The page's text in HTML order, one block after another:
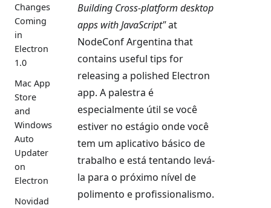
Changes
Coming
in
Electron
1.0
Mac App
Store
and
Windows
Auto
Updater
on
Electron
Novidad
Building Cross-platform desktop
apps with JavaScript"at
NodeConf Argentina that
contains useful tips for
releasing a polished Electron
app. A palestra é
especialmente útil se você
estiver no estágio onde você
tem um aplicativo básico de
trabalho e está tentando levá-
la para o próximo nível de
polimento e profissionalismo.